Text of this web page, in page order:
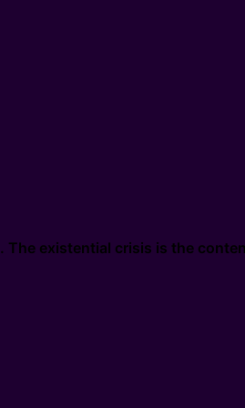
The existential crisis is the